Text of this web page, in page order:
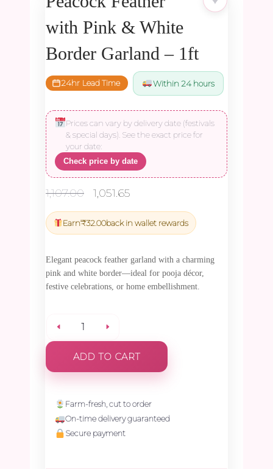
with Pink & White
Border Garland – 1ft
24hr Lead Time Within 24 hours
Prices can vary by delivery date (festivals
& special days). See the exact price for
your date:
Check price by date
1,107.00
Original
was:
₹1,107.00.
1,051.65
is:
₹1,051.65.
Earn₹32.00back in wallet rewards
Elegant peacock feather garland with a charming
pink and white border—ideal for pooja décor,
festive celebrations, or home embellishment.
Peacock
Feather
with
Pink
ADD TO CART
Farm-fresh, cut to order
On-time delivery guaranteed
Secure payment